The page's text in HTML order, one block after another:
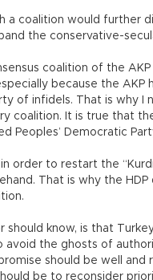
a coalition would further
the conservative-
coalition of the
because the AKP
of infidels. That is why I
coalition. It is true that
Peoples’ Democratic
order to restart the
That is why the
should know, is that
avoid the ghosts of
should be well and
be to reconsider